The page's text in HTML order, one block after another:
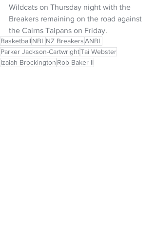
Wildcats on Thursday night with the
Breakers remaining on the road against
the Cairns Taipans on Friday.
Basketball NBL NZ BreakersANBL
Parker Jackson-CartwrightTai Webster
Izaiah Brockington Rob Baker II